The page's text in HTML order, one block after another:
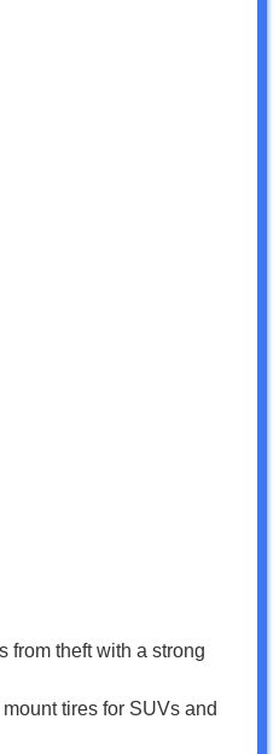
from theft with a strong
tires for SUVs and